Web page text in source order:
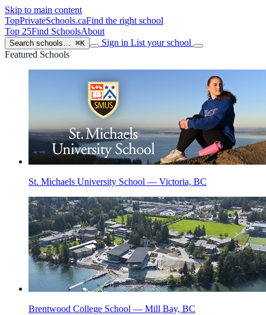
Skip to main content
TopPrivateSchools.caFind the right school
Top 25Find SchoolsAbout
Search schools… ⌘K Sign in List your school
Featured Schools
St. Michaels University School — Victoria, BC
Brentwood College School — Mill Bay, BC